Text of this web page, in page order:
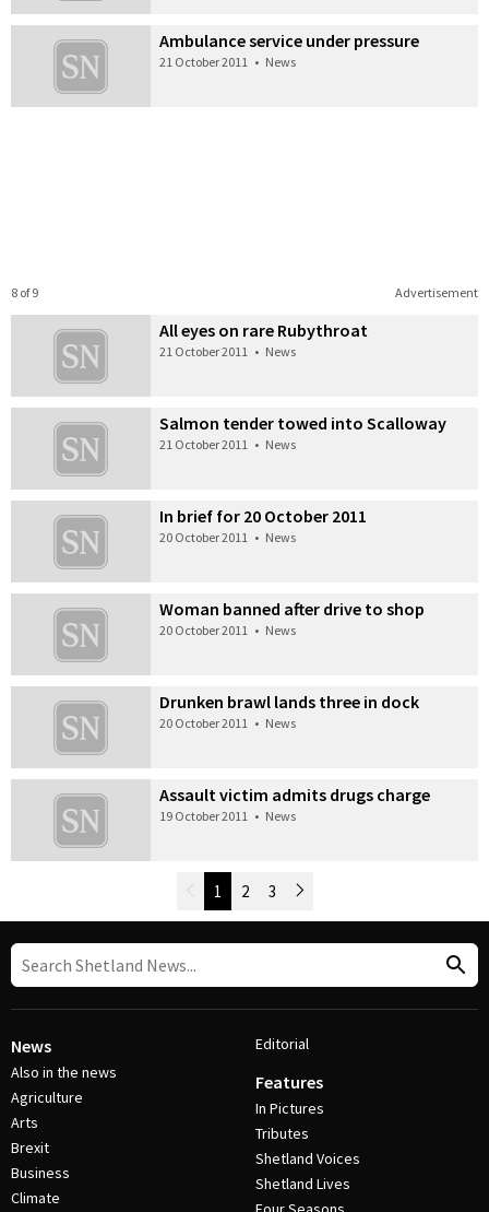
Ambulance service under pressure
21 October 2011 • News
Advertisement
8 of 9
All eyes on rare Rubythroat
21 October 2011 • News
Salmon tender towed into Scalloway
21 October 2011 • News
In brief for 20 October 2011
20 October 2011 • News
Woman banned after drive to shop
20 October 2011 • News
Drunken brawl lands three in dock
20 October 2011 • News
Assault victim admits drugs charge
19 October 2011 • News
Newer Posts
1 2 3 Older Posts
News
Also in the news
Agriculture
Arts
Brexit
Business
Climate
Editorial
Features
In Pictures
Tributes
Shetland Voices
Shetland Lives